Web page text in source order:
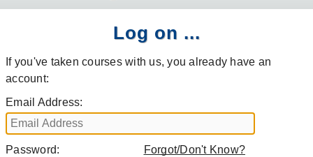
Log on ...
If you've taken courses with us, you already have an
account:
Email Address:
Password: Forgot/Don't Know?